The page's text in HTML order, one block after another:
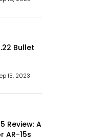
Bullet
15, 2023
Review: A
AR-15s